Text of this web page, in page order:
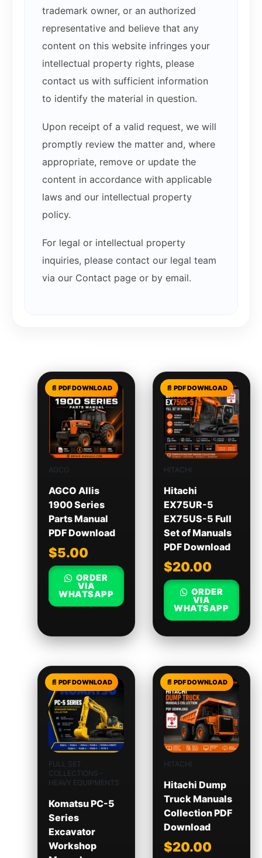
trademark owner, or an authorized
representative and believe that any
content on this website infringes your
intellectual property rights, please
contact us with sufficient information
to identify the material in question.
Upon receipt of a valid request, we will
promptly review the matter and, where
appropriate, remove or update the
content in accordance with applicable
laws and our intellectual property
policy.
For legal or intellectual property
inquiries, please contact our legal team
via our Contact page or by email.
AGCO
AGCO Allis
1900 Series
Parts Manual
PDF Download
$5.00
ORDER
VIA
WHATSAPP
HITACHI
Hitachi
EX75UR-5
EX75US-5 Full
Set of Manuals
PDF Download
$20.00
ORDER
VIA
WHATSAPP
FULL SET
COLLECTIONS -
HEAVY EQUIPMENTS
Komatsu PC-5
Series
Excavator
Workshop
HITACHI
Hitachi Dump
Truck Manuals
Collection PDF
Download
$20.00